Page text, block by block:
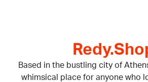
Based in the bustling city of
whimsical place for anyone who